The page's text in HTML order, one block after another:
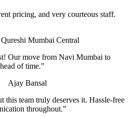
pricing, and very courteous staff.
Mumbai Central
Our move from Navi Mumbai to
of time.”
Ajay Bansal
this team truly deserves it. Hassle-free
throughout.”